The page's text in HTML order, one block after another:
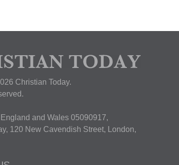
Christian Today.
and Wales 05090917,
120 New Cavendish Street, London,